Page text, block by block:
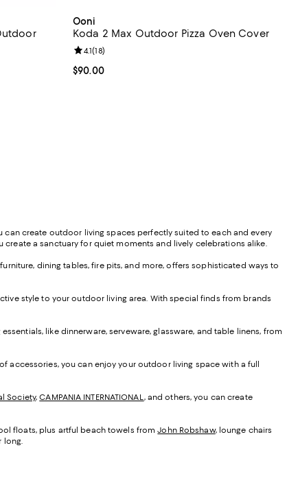
Ooni
Koda 2 Max Outdoor Pizza Oven Cover
Current price $90.00; ;
$90.00
Review rating: 4.1 out of 5; 18 reviews;
4.1(18)
create outdoor living spaces perfectly suited to each and every
a sanctuary for quiet moments and lively celebrations alike.
dining tables, fire pits, and more, offers sophisticated ways to
style to your outdoor living area. With special finds from brands
like dinnerware, serveware, glassware, and table linens, from
accessories, you can enjoy your outdoor living space with a full
Society,CAMPANIA INTERNATIONAL , and others, you can create
floats, plus artful beach towels fromJohn Robshaw, lounge chairs
long.